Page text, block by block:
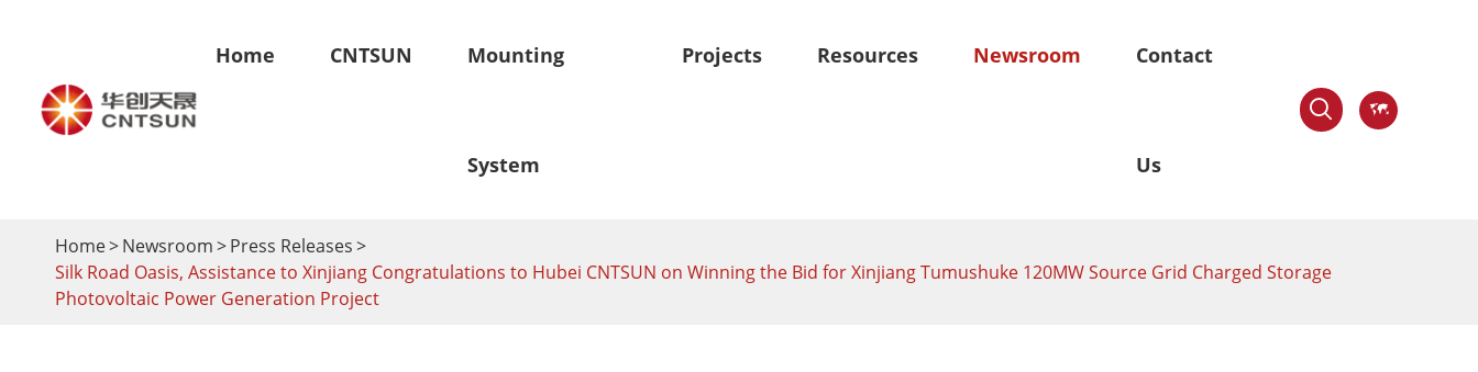
Home CNTSUN Mounting
System
Skyland-Ground Mounting System
Skyroof-Roof Mounting System
Skytracker-Tracking System
Skywaves-Offshore Mounting
Projects Resources Newsroom Contact
Us
 
Home Newsroom
Press Releases
Silk Road Oasis, Assistance to Xinjiang Congratulations to Hubei CNTSUN on Winning the Bid for Xinjiang Tumushuke 120MW Source Grid Charged Storage
Photovoltaic Power Generation Project